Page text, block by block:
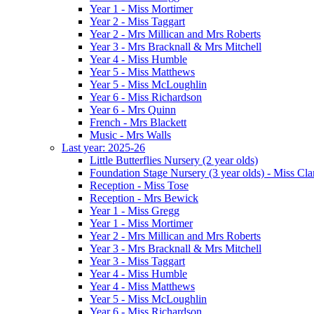
Year 1 - Miss Mortimer
Year 2 - Miss Taggart
Year 2 - Mrs Millican and Mrs Roberts
Year 3 - Mrs Bracknall & Mrs Mitchell
Year 4 - Miss Humble
Year 5 - Miss Matthews
Year 5 - Miss McLoughlin
Year 6 - Miss Richardson
Year 6 - Mrs Quinn
French - Mrs Blackett
Music - Mrs Walls
Last year: 2025-26
Little Butterflies Nursery (2 year olds)
Foundation Stage Nursery (3 year olds) - Miss
Reception - Miss Tose
Reception - Mrs Bewick
Year 1 - Miss Gregg
Year 1 - Miss Mortimer
Year 2 - Mrs Millican and Mrs Roberts
Year 3 - Mrs Bracknall & Mrs Mitchell
Year 3 - Miss Taggart
Year 4 - Miss Humble
Year 4 - Miss Matthews
Year 5 - Miss McLoughlin
Year 6 - Miss Richardson